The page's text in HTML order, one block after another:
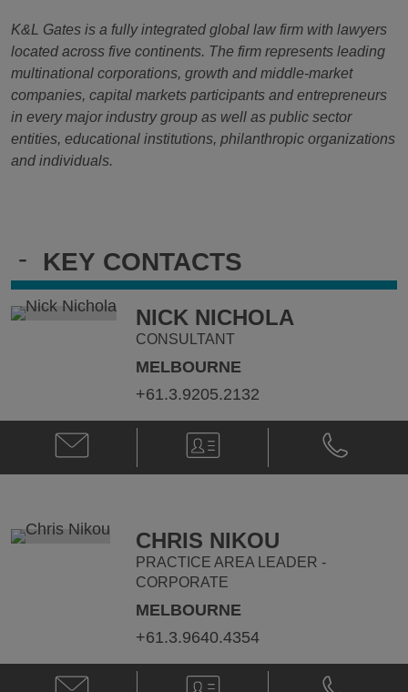
- KEY CONTACTS
NICK NICHOLA
CONSULTANT
MELBOURNE
+61.3.9205.2132
Email
Nick
Nichola
V-
Card
Phone
Nick
Nichola
CHRIS NIKOU
PRACTICE AREA LEADER -
CORPORATE
MELBOURNE
+61.3.9640.4354
Email
V-
Phone
K&L Gates is a fully integrated global law firm with lawyers
located across five continents. The firm represents leading
multinational corporations, growth and middle-market
companies, capital markets participants and entrepreneurs
in every major industry group as well as public sector
entities, educational institutions, philanthropic organizations
and individuals.